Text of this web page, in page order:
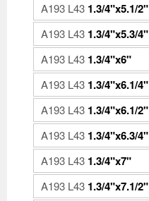
A193 L43 1.3/4"x5.1/2"
A193 L43 1.3/4"x5.3/4"
A193 L43 1.3/4"x6"
A193 L43 1.3/4"x6.1/4"
A193 L43 1.3/4"x6.1/2"
A193 L43 1.3/4"x6.3/4"
A193 L43 1.3/4"x7"
A193 L43 1.3/4"x7.1/2"